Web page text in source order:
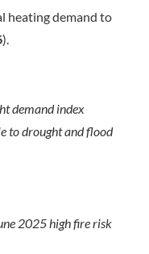
heating demand to
).
demand index
to drought and flood
2025 high fire risk